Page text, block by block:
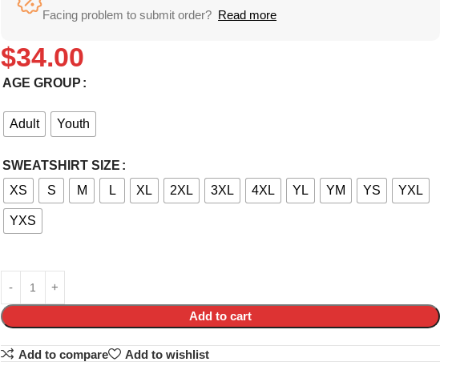
Facing problem to submit order? Read more
$34.00
AGE GROUP
Adult Youth
SWEATSHIRT SIZE
XS
S M L XL 2XL 3XL 4XL YL YM YS YXL
YXS
Add to cart
Add to compare Add to wishlist